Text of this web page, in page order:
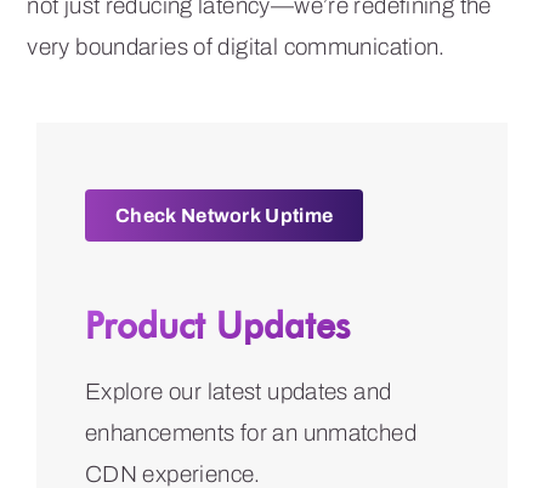
very boundaries of digital communication.
Check Network Uptime
Product Updates
Explore our latest updates and
enhancements for an unmatched
CDN experience.